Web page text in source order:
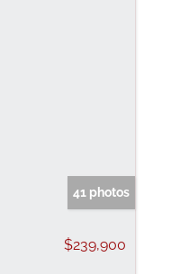
41 photos
$239,900